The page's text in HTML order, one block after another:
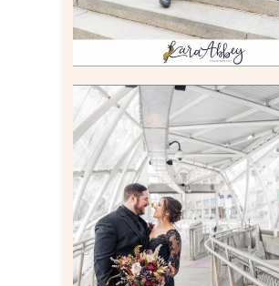
ALLIE & ANDREW
ELOPEMENT
THE GATEWAY
STATION AND
STATE PARK IN
PITTSBURGH, PA
Read More